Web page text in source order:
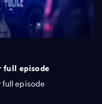
full episode
full episode